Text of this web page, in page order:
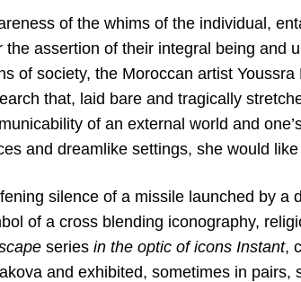
of the whims of the individual,
the assertion of their integral being and
of society, the Moroccan artist
that, laid bare and tragically
of an external world and
and dreamlike settings, she would
silence of a missile launched by a
of a cross blending iconography,
series in the optic of icons Instant,
and exhibited, sometimes in